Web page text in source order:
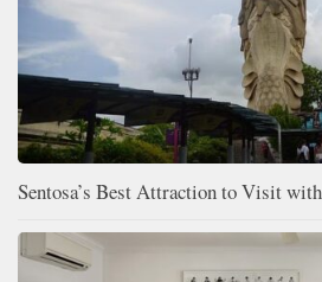
Sentosa’s Best Attraction to Visit